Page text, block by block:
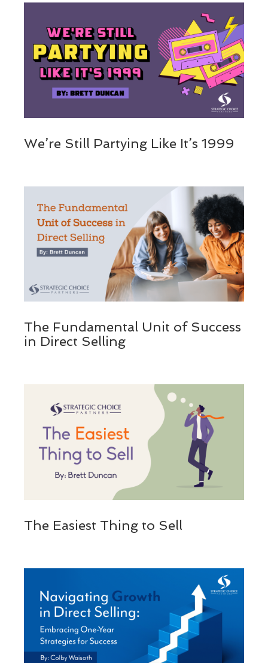
We’re Still Partying Like It’s 1999
The Fundamental Unit of Success
in Direct Selling
The Easiest Thing to Sell